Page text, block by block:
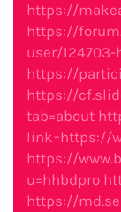
https://
https://
user/
https://
https://
tab=about
link=https://
https://
u=hhbdpro
https://